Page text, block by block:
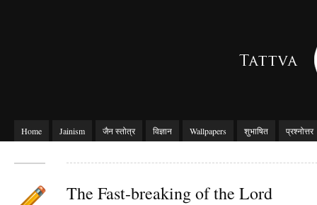
Home Jainism जैन स्तोत्र विज्ञान Wallpapers शुभाषित प्रश्नोत्तर
The Fast-breaking of the Lord